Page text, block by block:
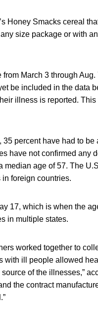
Honey Smacks cereal
size package or with
March 3 through Aug.
be included in the data
illness is reported.
percent have had to be
have not confirmed any
median age of 57. The
foreign countries.
17, which is when the
in multiple states.
worked together to
with ill people allowed
of the illnesses,”
the contract